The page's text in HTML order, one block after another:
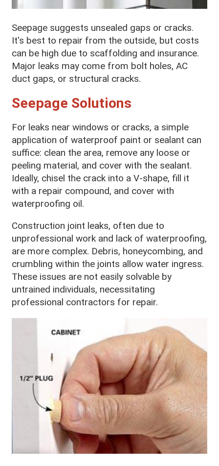
Seepage suggests unsealed gaps or cracks.
It's best to repair from the outside, but costs
can be high due to scaffolding and insurance.
Major leaks may come from bolt holes, AC
duct gaps, or structural cracks.
Seepage Solutions
For leaks near windows or cracks, a simple
application of waterproof paint or sealant can
suffice: clean the area, remove any loose or
peeling material, and cover with the sealant.
Ideally, chisel the crack into a V-shape, fill it
with a repair compound, and cover with
waterproofing oil.
Construction joint leaks, often due to
unprofessional work and lack of waterproofing,
are more complex. Debris, honeycombing, and
crumbling within the joints allow water ingress.
These issues are not easily solvable by
untrained individuals, necessitating
professional contractors for repair.